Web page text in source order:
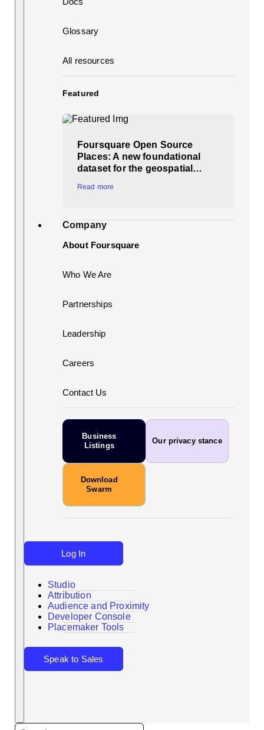
Glossary
All resources
Featured
Foursquare Open Source
Places: A new foundational
dataset for the geospatial…
Read more
Company
About Foursquare
Who We Are
Partnerships
Leadership
Careers
Contact Us
Business
Listings
Our privacy stance
Download
Swarm
Search
Log In
Studio
Attribution
Audience and Proximity
Developer Console
Placemaker Tools
Speak to Sales